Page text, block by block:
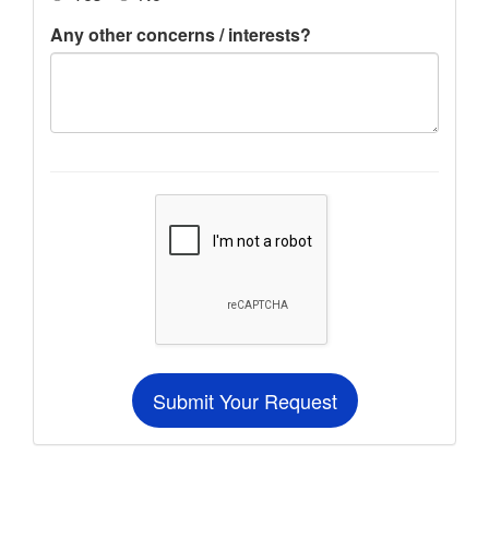
Any other concerns / interests?